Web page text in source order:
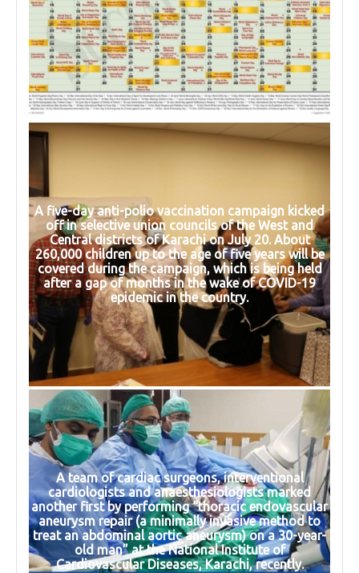
A five-day anti-polio vaccination campaign kicked
off in selective union councils of the West and
Central districts of Karachi on July 20. About
260,000 children up to the age of five years will be
covered during the campaign, which is being held
after a gap of months in the wake of COVID-19
epidemic in the country.
A team of cardiac surgeons, interventional
cardiologists and anaesthesiologists marked
another first by performing “thoracic endovascular
aneurysm repair (a minimally invasive method to
treat an abdominal aortic aneurysm) on a 30-year-
old man” at the National Institute of
Cardiovascular Diseases, Karachi, recently.